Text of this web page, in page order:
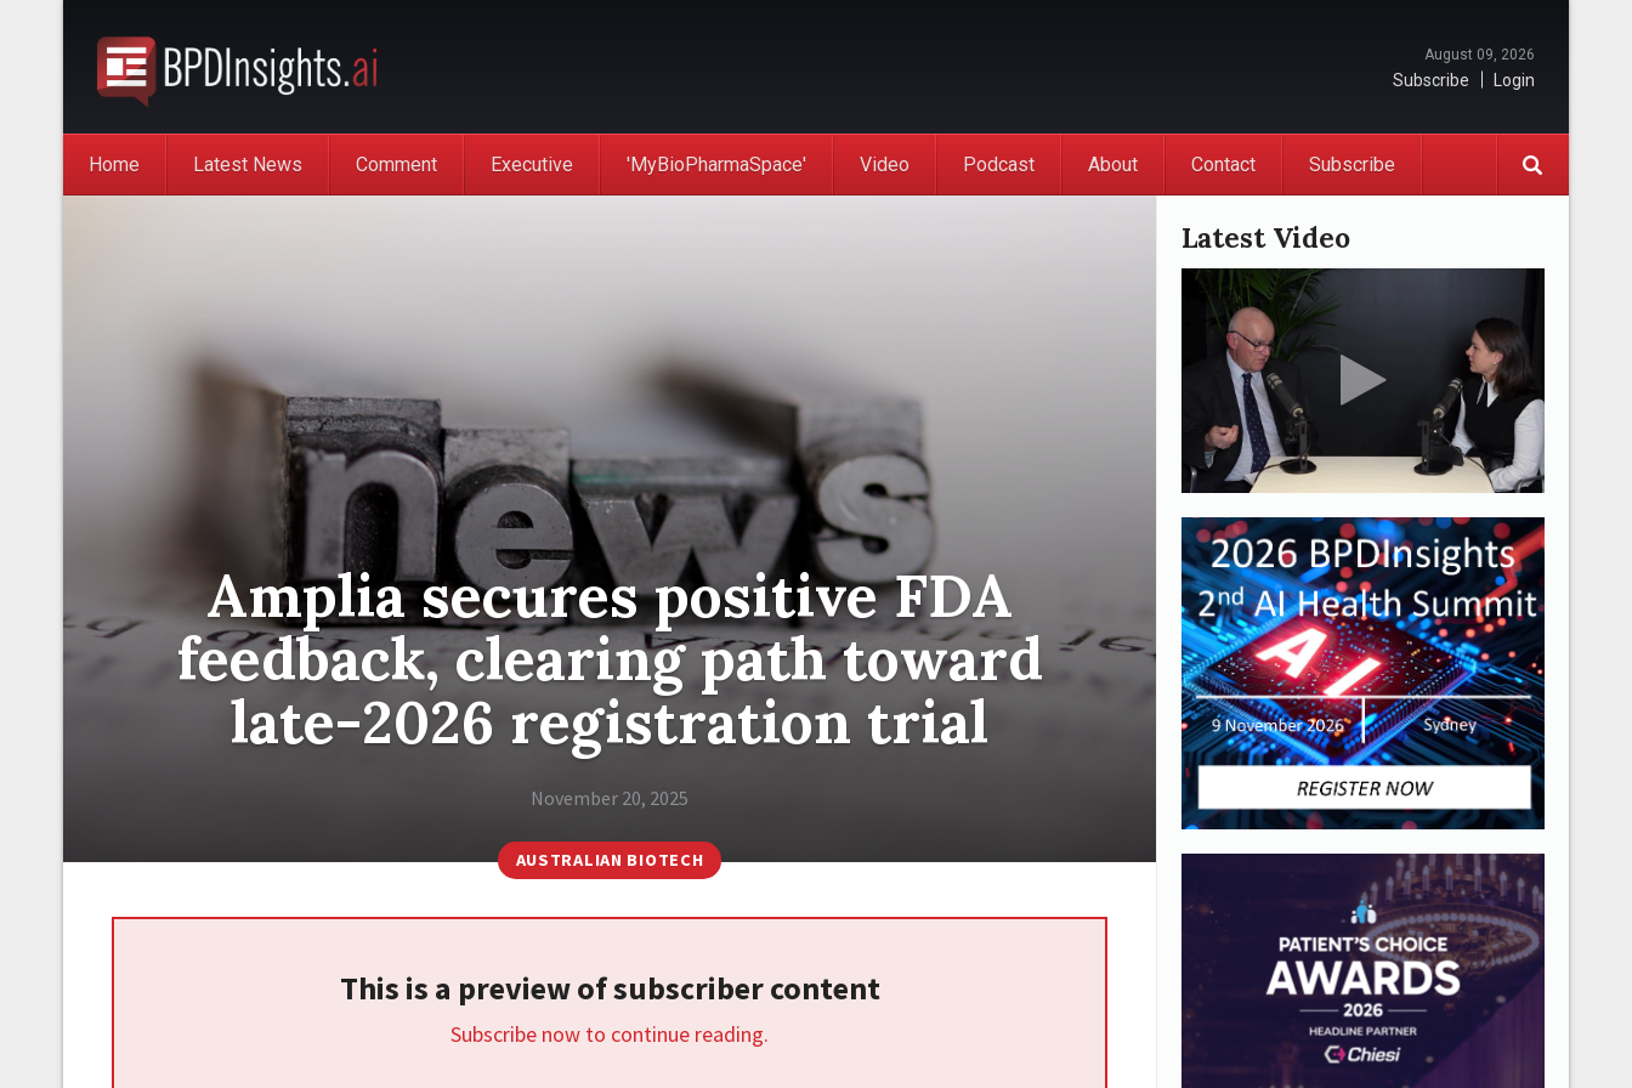
August 09, 2026
Subscribe Login
Home Latest News Comment Executive 'MyBioPharmaSpace' Video Podcast About Contact Subscribe
Amplia secures positive FDA
feedback, clearing path toward
late-2026 registration trial
November 20, 2025
AUSTRALIAN BIOTECH
This is a preview of subscriber content
Subscribe now to continue reading.
Latest Video